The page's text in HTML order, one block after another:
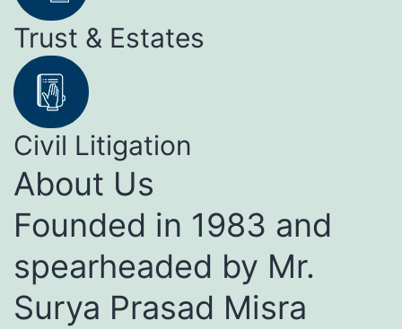
Trust & Estates
Civil Litigation
About Us
Founded in 1983 and
spearheaded by Mr.
Surya Prasad Misra